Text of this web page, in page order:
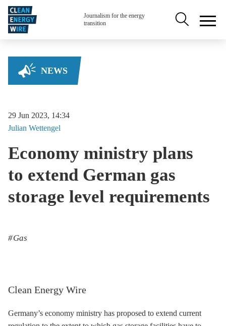
Skip to main content
Journalism for the energy
transition
Secondary
NEWS
29 Jun 2023, 14:34
Julian Wettengel
Economy ministry plans
to extend German gas
storage level requirements
Gas
Clean Energy Wire
Germany’s economy ministry has proposed to extend current